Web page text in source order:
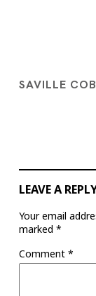
SAVILLE
LEAVE A
Your email
marked *
Comment *